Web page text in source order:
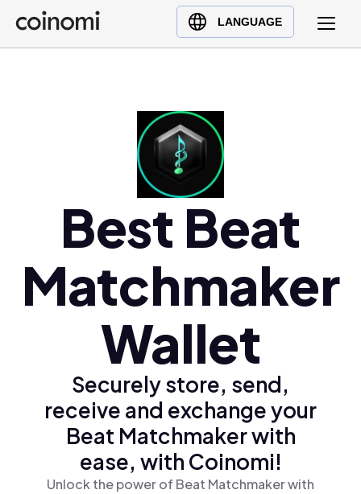
LANGUAGE
Buy Crypto
English (en)
Türkçe (tr)
Polski (pl)
Ελληνικά (el)
Best Beat
Matchmaker
Wallet
Securely store, send,
receive and exchange your
Beat Matchmaker with
ease, with Coinomi!
Unlock the power of Beat Matchmaker with